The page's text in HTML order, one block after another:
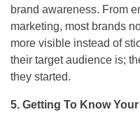
brand awareness. From
marketing, most brands
more visible instead of
their target audience is;
they started.
5. Getting To Know